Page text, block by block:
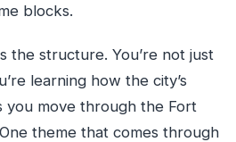
blocks.
the structure. You’re not just
learning how the city’s
you move through the Fort
theme that comes through